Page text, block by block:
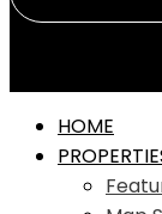
HOME